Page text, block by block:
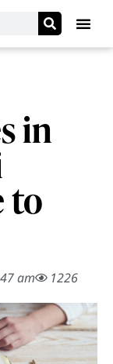
in
to
am 1226